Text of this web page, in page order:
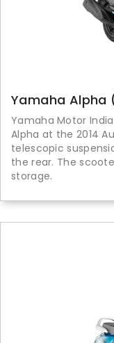
Yamaha Alpha
Yamaha Motor
Alpha at the 2014
telescopic
the rear. The
storage.